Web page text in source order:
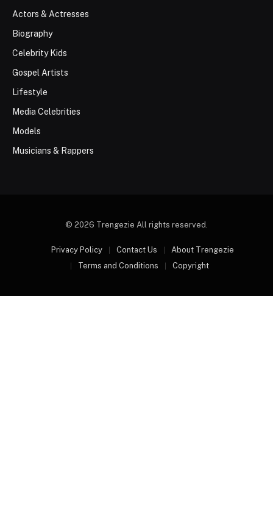
Actors & Actresses
Biography
Celebrity Kids
Gospel Artists
Lifestyle
Media Celebrities
Models
Musicians & Rappers
© 2026 Trengezie All rights reserved.
Privacy Policy Contact Us
About Trengezie
Terms and Conditions
Copyright